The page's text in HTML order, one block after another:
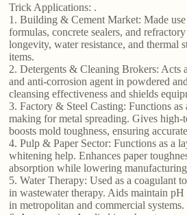
Trick Applications: .
1. Building & Cement Market: Made
formulas, concrete sealers, and
longevity, water resistance, and thermal
items.
2. Detergents & Cleaning Brokers: Acts
and anti-corrosion agent in powdered
cleansing effectiveness and shields
3. Factory & Steel Casting: Functions
making for metal spreading. Gives high-
boosts mold toughness, ensuring
4. Pulp & Paper Sector: Functions as a
whitening help. Enhances paper
absorption while lowering manufacturing
5. Water Therapy: Used as a coagulant
in wastewater therapy. Aids maintain
in metropolitan and commercial systems.